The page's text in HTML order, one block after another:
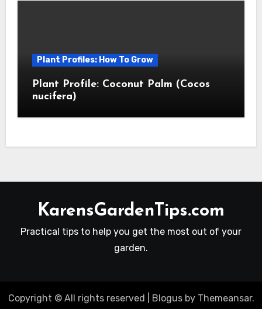
Plant Profiles: How To Grow
Plant Profile: Coconut Palm (Cocos
nucifera)
KarensGardenTips.com
Practical tips to help you get the most out of your
garden.
Copyright © All rights reserved Blogusby Themeansar.